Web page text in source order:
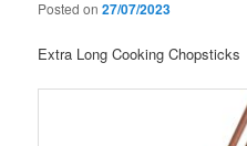
Posted on27/07/2023
Extra Long Cooking Chopsticks